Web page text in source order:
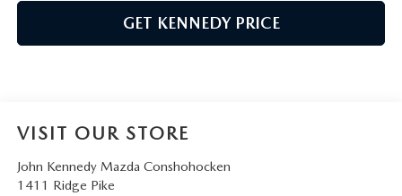
GET KENNEDY PRICE
VISIT OUR STORE
John Kennedy Mazda Conshohocken
1411 Ridge Pike